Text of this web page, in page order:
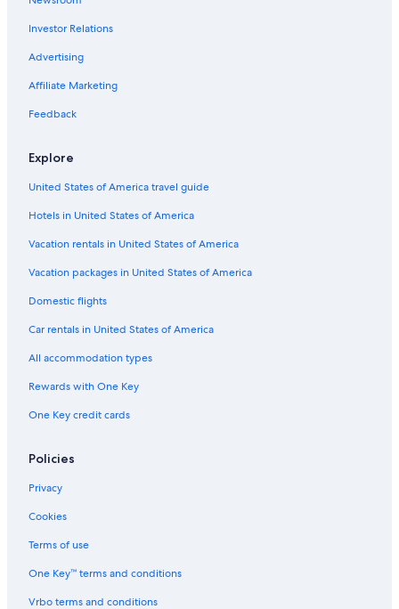
Syracuse Hotels
Hotels near Syracuse University
Luxury Hotels in Syracuse
Hotels near Destiny USA
Apartments in Syracuse
Investor Relations
Advertising
Affiliate Marketing
Feedback
Explore
United States of America travel guide
Hotels in United States of America
Vacation rentals in United States of America
Vacation packages in United States of America
Domestic flights
Car rentals in United States of America
All accommodation types
Rewards with One Key
One Key credit cards
Policies
Privacy
Cookies
Terms of use
One Key™ terms and conditions
Vrbo terms and conditions